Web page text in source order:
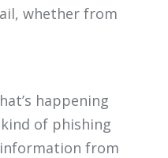
whether from
happening
of phishing
from